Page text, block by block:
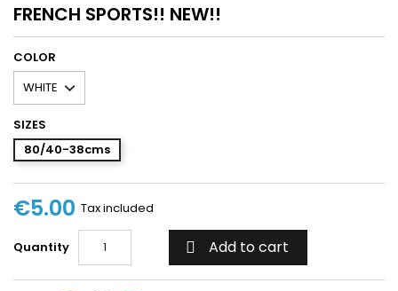
FRENCH SPORTS!! NEW!!
COLOR
SIZES
80/40-38cms
€5.00 Tax included
Quantity  Add to cart